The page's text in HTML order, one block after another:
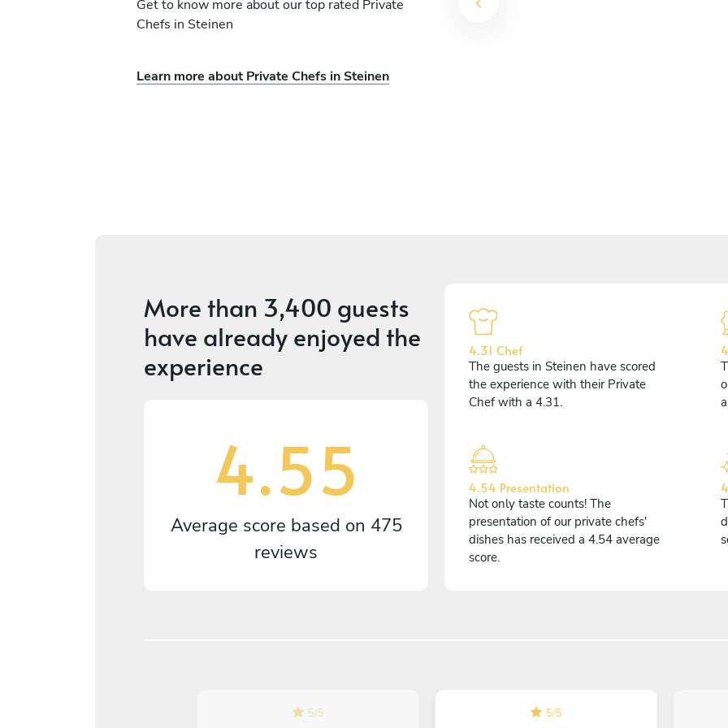
Get to know more about our top rated Private
Chefs in Steinen
Learn more about Private Chefs in Steinen
Samuel Becherand
More than 3,400 guests
have already enjoyed the
experience
4.55
Average score based on 475
reviews
4.31 Chef
The guests in Steinen have scored
the experience with their Private
Chef with a 4.31.
4.54 Presentation
Not only taste counts! The
presentation of our private chefs'
dishes has received a 4.54 average
score.
5/5 5/5